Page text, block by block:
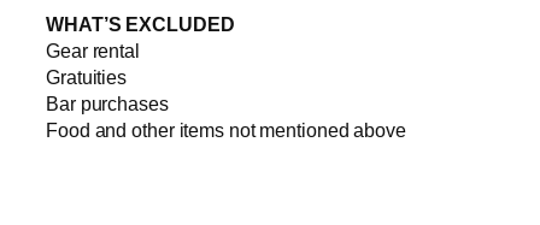
WHAT’S EXCLUDED
Gear rental
Gratuities
Bar purchases
Food and other items not mentioned above